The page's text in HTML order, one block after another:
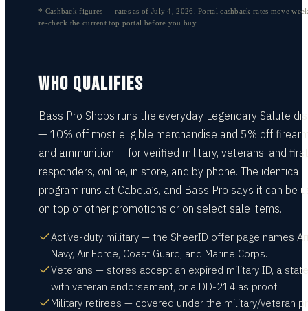
* Cashback figures — rates as of July 4, 2026
. Portal cashback rates move
re-check the current top portal before you buy.
WHO QUALIFIES
Bass Pro Shops runs the everyday Legendary Salute
— 10% off most eligible merchandise and 5% off
and ammunition — for verified military, veterans, and first
responders, online, in store, and by phone. The identical
program runs at Cabela’s, and Bass Pro says it can be
on top of other promotions or on select sale items.
Active-duty military — the SheerID offer page names
Navy, Air Force, Coast Guard, and Marine Corps.
Veterans — stores accept an expired military ID, a
with veteran endorsement, or a DD-214 as proof.
Military retirees — covered under the military/veteran